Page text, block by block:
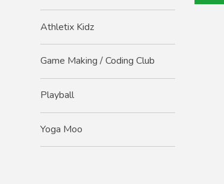
Athletix Kidz
Game Making / Coding Club
Playball
Yoga Moo